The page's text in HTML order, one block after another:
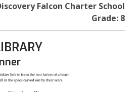
Falcon Charter School
Grade: 8